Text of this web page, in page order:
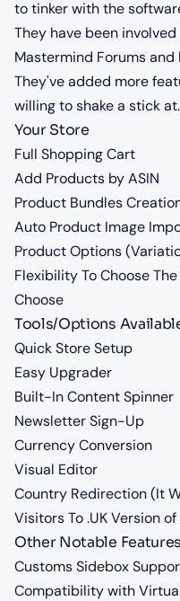
to tinker with the
They have been
Mastermind Forums
They've added more
willing to shake a stick at.
Your Store
Full Shopping Cart
Add Products by ASIN
Product Bundles
Auto Product Image
Product Options
Flexibility To Choose
Choose
Tools/Options
Quick Store Setup
Easy Upgrader
Built-In Content Spinner
Newsletter Sign-Up
Currency Conversion
Visual Editor
Country Redirection (It
Visitors To .UK Version
Other Notable Features
Customs Sidebox
Compatibility with